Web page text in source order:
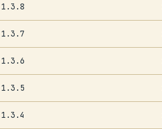
1.3.8
1.3.7
1.3.6
1.3.5
1.3.4